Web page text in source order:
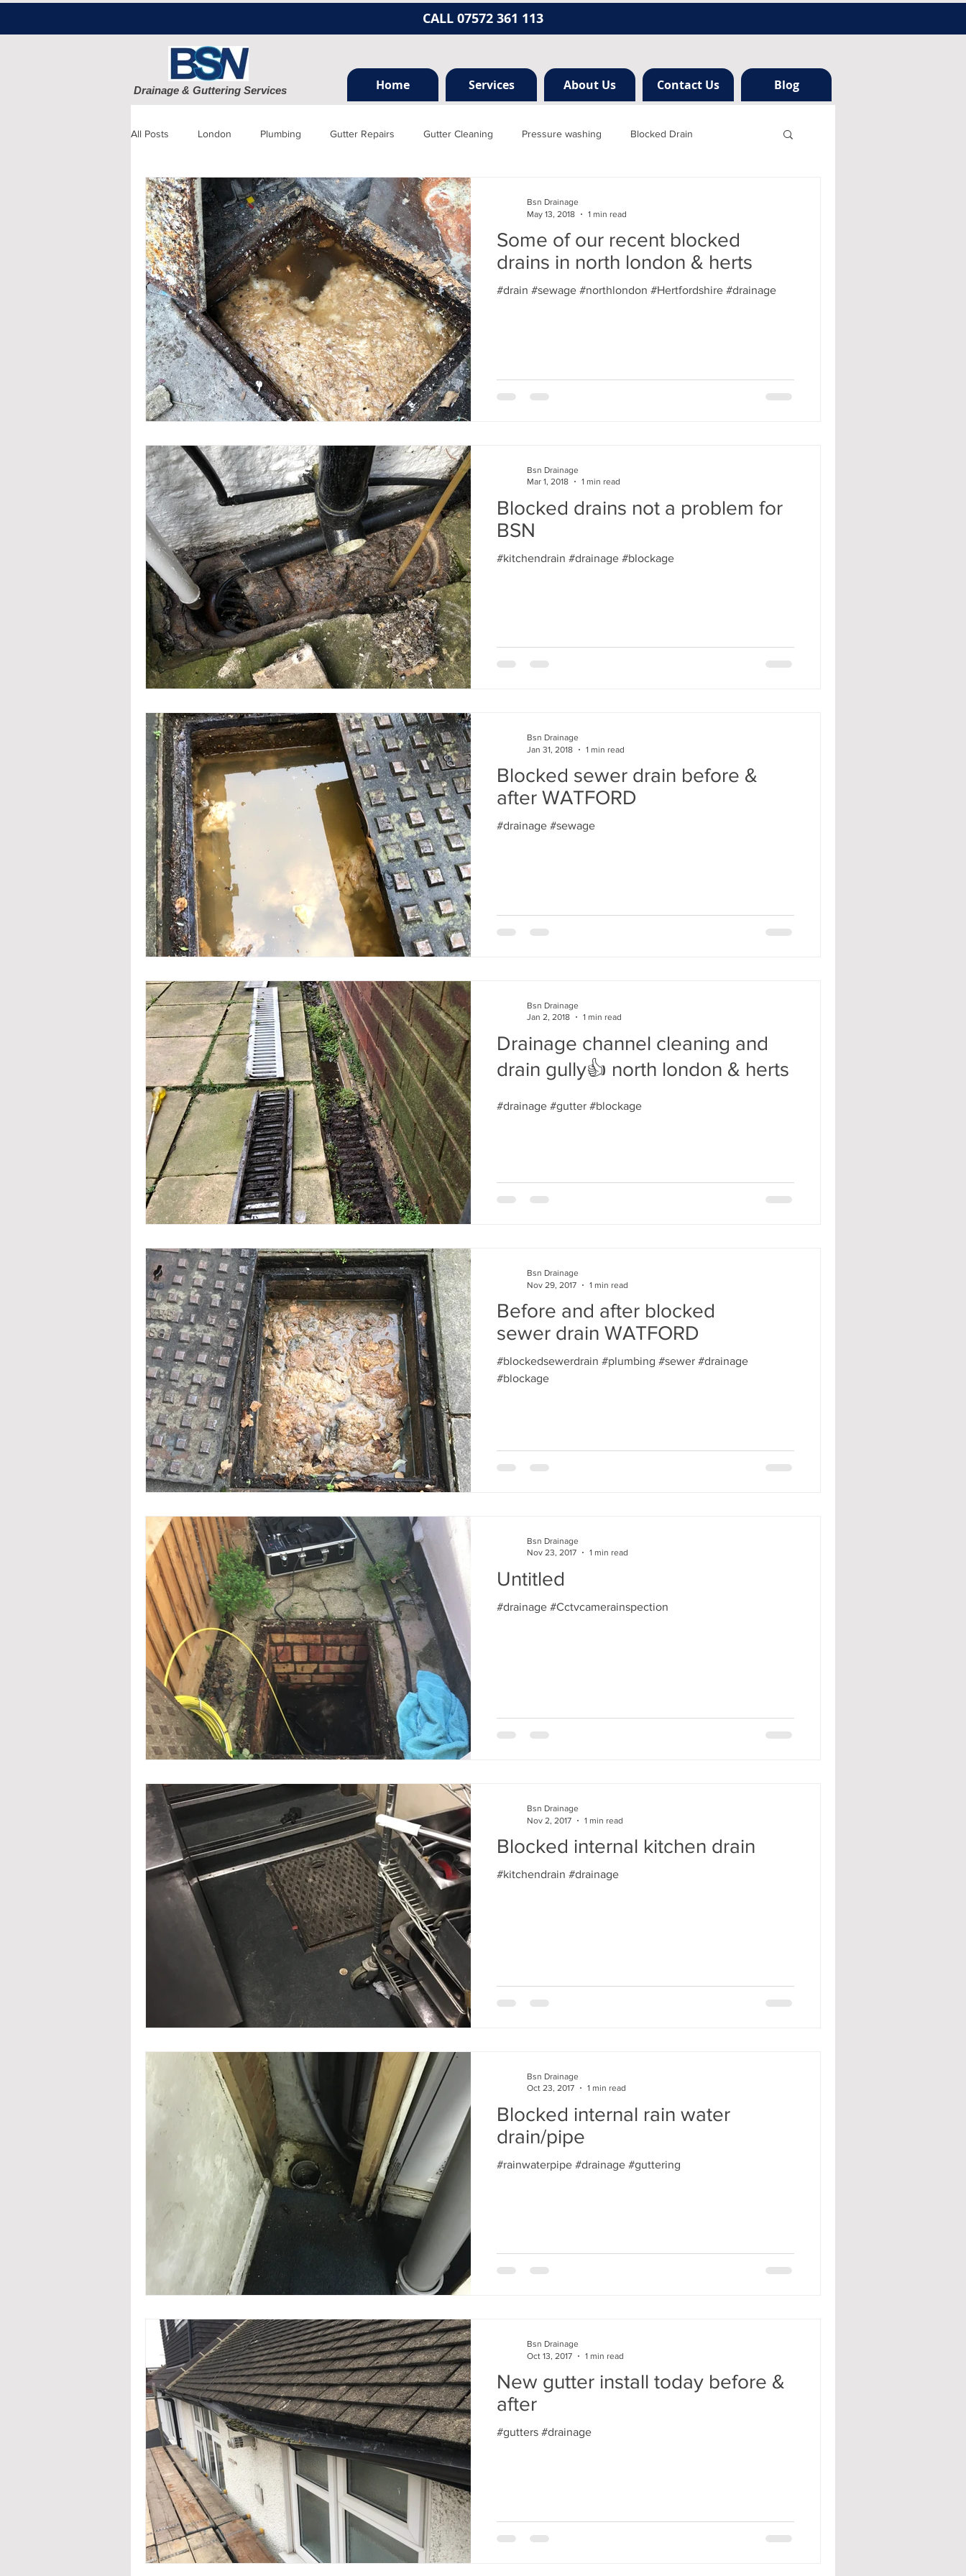
CALL 07572 361 113
Drainage & Guttering Services Home Services About Us Contact Us Blog
All Posts London Plumbing Gutter Repairs Gutter Cleaning Pressure washing Blocked Drain
Blocked Drains Sewage Hertfordshire Mill hill Borehamwood
Patio cleaning Finchley Drainage, plumbing Jet washing Guttering Gutter cleaning
Some of our recent blocked
drains in north london & herts
#drain #sewage #northlondon #Hertfordshire #drainage
Bsn Drainage
May 13, 2018
1 min read
Blocked drains not a problem for
BSN
#kitchendrain #drainage #blockage
Bsn Drainage
Mar 1, 2018
1 min read
Blocked sewer drain before &
after WATFORD
#drainage #sewage
Bsn Drainage
Jan 31, 2018
1 min read
Drainage channel cleaning and
drain gully👍 north london & herts
#drainage #gutter #blockage
Bsn Drainage
Jan 2, 2018
1 min read
Before and after blocked
sewer drain WATFORD
#blockedsewerdrain #plumbing #sewer #drainage
#blockage
Bsn Drainage
Nov 29, 2017
1 min read
Untitled
#drainage #Cctvcamerainspection
Bsn Drainage
Nov 23, 2017
1 min read
Blocked internal kitchen drain
#kitchendrain #drainage
Bsn Drainage
Nov 2, 2017
1 min read
Blocked internal rain water
drain/pipe
#rainwaterpipe #drainage #guttering
Bsn Drainage
Oct 23, 2017
1 min read
New gutter install today before &
after
#gutters #drainage
Bsn Drainage
Oct 13, 2017
1 min read